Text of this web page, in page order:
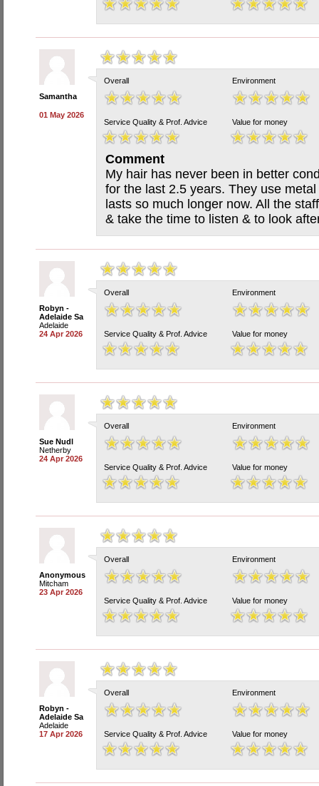
Samantha
01 May 2026
Overall Environment
Service Quality & Prof. Advice Value for money
Comment
My hair has never been in better
for the last 2.5 years. They use
lasts so much longer now. All the
& take the time to listen & to look
Robyn -
Adelaide Sa
Adelaide
24 Apr 2026
Overall Environment
Service Quality & Prof. Advice Value for money
Sue Nudl
Netherby
24 Apr 2026
Overall Environment
Service Quality & Prof. Advice Value for money
Anonymous
Mitcham
23 Apr 2026
Overall Environment
Service Quality & Prof. Advice Value for money
Robyn -
Adelaide Sa
Adelaide
17 Apr 2026
Overall Environment
Service Quality & Prof. Advice Value for money